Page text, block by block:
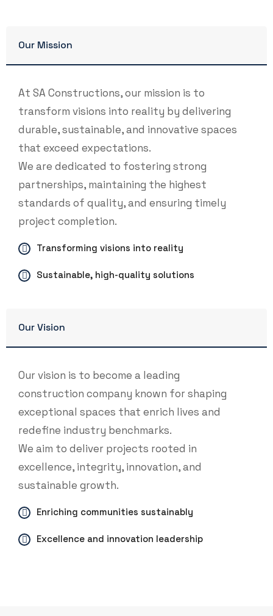
Our Mission
At SA Constructions, our mission is to
transform visions into reality by delivering
durable, sustainable, and innovative spaces
that exceed expectations.
We are dedicated to fostering strong
partnerships, maintaining the highest
standards of quality, and ensuring timely
project completion.
Transforming visions into reality
Sustainable, high-quality solutions
Our Vision
Our vision is to become a leading
construction company known for shaping
exceptional spaces that enrich lives and
redefine industry benchmarks.
We aim to deliver projects rooted in
excellence, integrity, innovation, and
sustainable growth.
Enriching communities sustainably
Excellence and innovation leadership